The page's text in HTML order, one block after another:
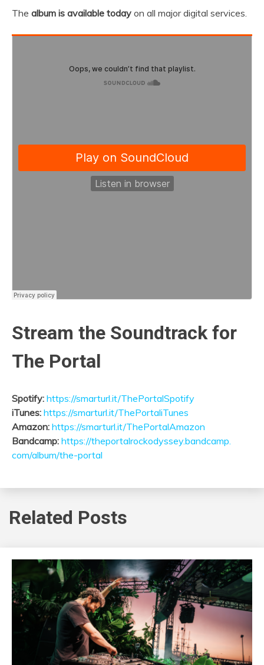
The album is available today on all major digital services.
Stream the Soundtrack for
The Portal
Spotify: https://smarturl.it/ThePortalSpotify
iTunes: https://smarturl.it/ThePortaliTunes
Amazon: https://smarturl.it/ThePortalAmazon
Bandcamp: https://theportalrockodyssey.bandcamp.
com/album/the-portal
Related Posts